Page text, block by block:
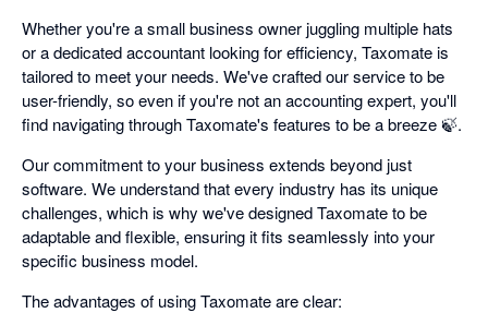
Whether you're a small business owner juggling multiple hats
or a dedicated accountant looking for efficiency, Taxomate is
tailored to meet your needs. We've crafted our service to be
user-friendly, so even if you're not an accounting expert, you'll
find navigating through Taxomate's features to be a breeze 🍃.
Our commitment to your business extends beyond just
software. We understand that every industry has its unique
challenges, which is why we've designed Taxomate to be
adaptable and flexible, ensuring it fits seamlessly into your
specific business model.
The advantages of using Taxomate are clear: